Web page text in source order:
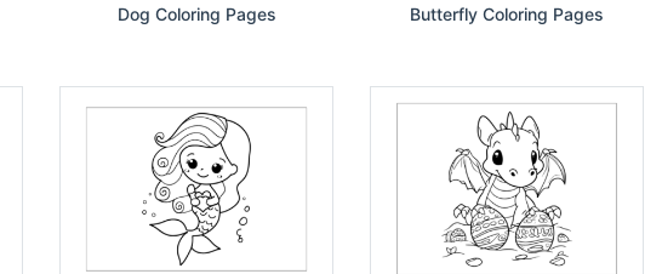
Dog Coloring Pages Butterfly Coloring Pages